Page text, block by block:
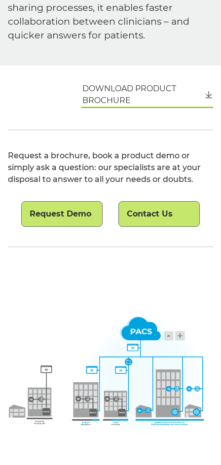
sharing processes, it enables faster
collaboration between clinicians – and
quicker answers for patients.
DOWNLOAD PRODUCT
BROCHURE
Request a brochure, book a product demo or
simply ask a question: our specialists are at your
disposal to answer to all your needs or doubts.
Request Demo Contact Us